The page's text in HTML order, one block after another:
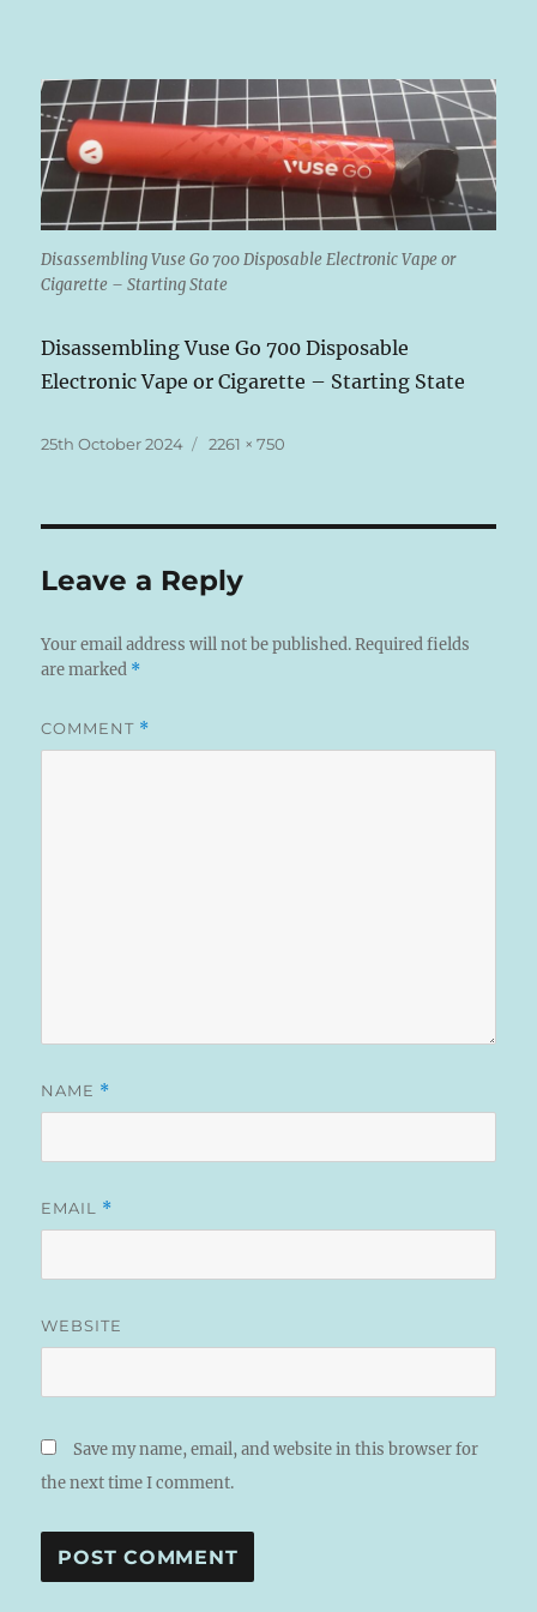
Disassembling Vuse Go 700 Disposable Electronic Vape or
Cigarette – Starting State
Disassembling Vuse Go 700 Disposable
Electronic Vape or Cigarette – Starting State
Posted
25th October 2024
Full
2261 × 750
Leave a Reply
Your email address will not be published. Required fields
are marked *
COMMENT *
NAME *
EMAIL *
WEBSITE
Save my name, email, and website in this browser for
the next time I comment.